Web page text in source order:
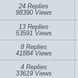
24 Replies
98390 Views
13 Replies
53591 Views
8 Replies
41884 Views
4 Replies
33619 Views